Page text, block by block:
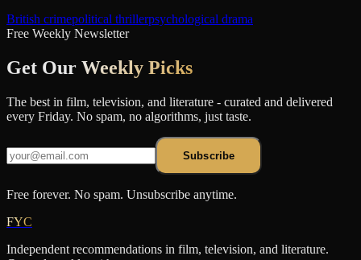
British crimepolitical thrillerpsychological drama
Free Weekly Newsletter
Get Our Weekly Picks
The best in film, television, and literature - curated and delivered
every Friday. No spam, no algorithms, just taste.
Subscribe
Free forever. No spam. Unsubscribe anytime.
FYC
Independent recommendations in film, television, and literature.